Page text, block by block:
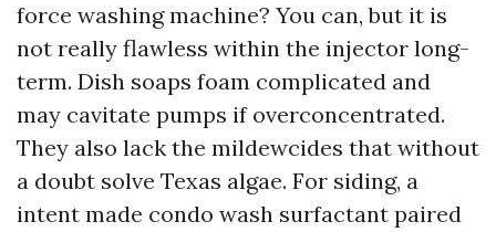
force washing machine? You can, but it is
not really flawless within the injector long-
term. Dish soaps foam complicated and
may cavitate pumps if overconcentrated.
They also lack the mildewcides that without
a doubt solve Texas algae. For siding, a
intent made condo wash surfactant paired